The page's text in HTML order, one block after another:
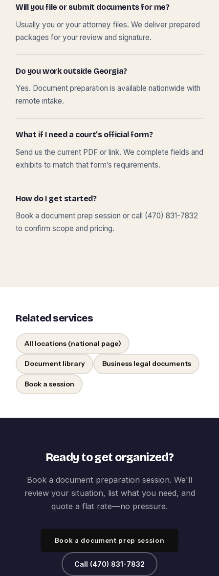
Will you file or submit documents for me?
Usually you or your attorney files. We deliver prepared
packages for your review and signature.
Do you work outside Georgia?
Yes. Document preparation is available nationwide with
remote intake.
What if I need a court’s official form?
Send us the current PDF or link. We complete fields and
exhibits to match that form’s requirements.
How do I get started?
Book a document prep session or call (470) 831-7832
to confirm scope and pricing.
Related services
All locations (national page)
Document library Business legal documents
Book a session
Ready to get organized?
Book a document preparation session. We'll
review your situation, list what you need, and
quote a flat rate—no pressure.
Book a document prep session
Call (470) 831-7832